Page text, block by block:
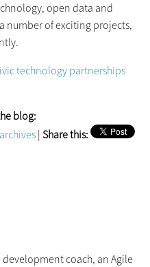
open data and
number of exciting projects,
technology partnerships
blog:
| Share this:
coach, an Agile